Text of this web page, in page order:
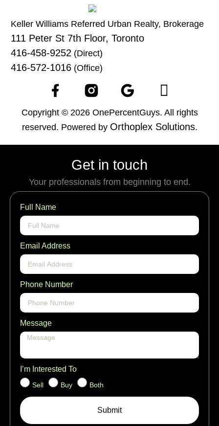
Keller Williams Referred Urban Realty, Brokerage
111 Peter St 7th Floor, Toronto
416-458-9252 (Direct)
416-572-1016 (Office)
Copyright © 2026 OnePercentGuys. All rights
reserved. Powered by Orthoplex Solutions.
Get in touch
Your professionals from beginning to end.
Full Name
Email Address
Phone Number
Message
I’m Interested To
Sell Buy Both
Submit